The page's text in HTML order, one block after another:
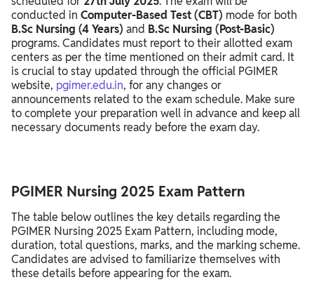
conducted in Computer-Based Test (CBT) mode for both
B.Sc Nursing (4 Years) and B.Sc Nursing (Post-Basic)
programs. Candidates must report to their allotted exam
centers as per the time mentioned on their admit card. It
is crucial to stay updated through the official PGIMER
website, pgimer.edu.in, for any changes or
announcements related to the exam schedule. Make sure
to complete your preparation well in advance and keep all
necessary documents ready before the exam day.
PGIMER Nursing 2025 Exam Pattern
The table below outlines the key details regarding the
PGIMER Nursing 2025 Exam Pattern, including mode,
duration, total questions, marks, and the marking scheme.
Candidates are advised to familiarize themselves with
these details before appearing for the exam.